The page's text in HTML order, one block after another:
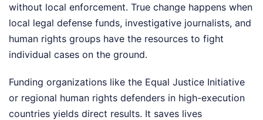
without local enforcement. True change happens when
local legal defense funds, investigative journalists, and
human rights groups have the resources to fight
individual cases on the ground.
Funding organizations like the Equal Justice Initiative
or regional human rights defenders in high-execution
countries yields direct results. It saves lives